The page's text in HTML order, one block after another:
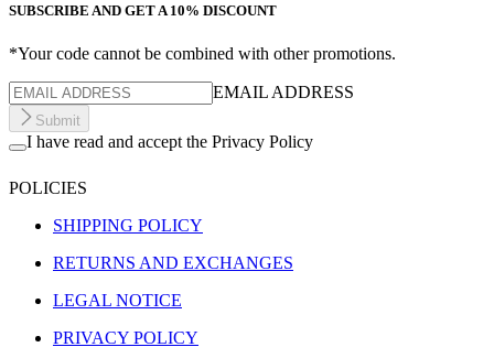
SUBSCRIBE AND GET A 10% DISCOUNT
*Your code cannot be combined with other promotions.
EMAIL ADDRESS
Submit
I have read and accept the Privacy Policy
POLICIES
SHIPPING POLICY
RETURNS AND EXCHANGES
LEGAL NOTICE
PRIVACY POLICY